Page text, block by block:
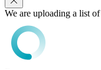
We are uploading a list